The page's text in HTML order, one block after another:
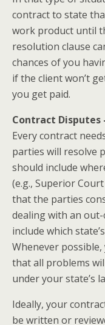
contract to state
work product until
resolution clause
chances of you
if the client won’t
you get paid.
Contract Disputes
Every contract
parties will resolve
should include
(e.g., Superior
that the parties
dealing with an
include which
Whenever
that all problems
under your state’s
Ideally, your
be written or